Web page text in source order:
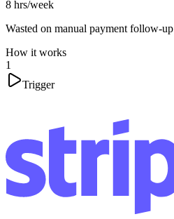
8 hrs/week
Wasted on manual payment follow-up
How it works
1
Trigger